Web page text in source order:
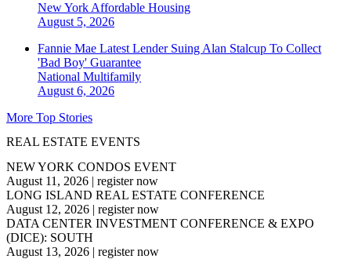
New York Affordable Housing
August 5, 2026
Fannie Mae Latest Lender Suing Alan Stalcup To Collect
'Bad Boy' Guarantee
National Multifamily
August 6, 2026
More Top Stories
REAL ESTATE EVENTS
NEW YORK CONDOS EVENT
August 11, 2026 | register now
LONG ISLAND REAL ESTATE CONFERENCE
August 12, 2026 | register now
DATA CENTER INVESTMENT CONFERENCE & EXPO
(DICE): SOUTH
August 13, 2026 | register now